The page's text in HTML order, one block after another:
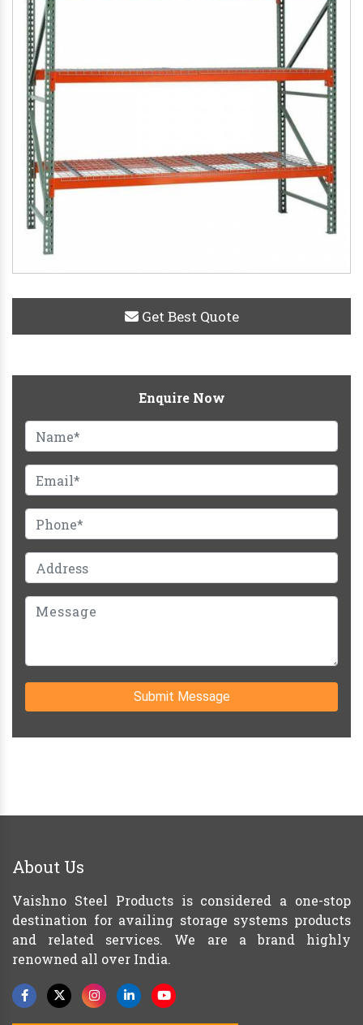
Get Best Quote
Enquire Now
Submit Message
About Us
Vaishno Steel Products is considered a one-stop
destination for availing storage systems products
and related services. We are a brand highly
renowned all over India.